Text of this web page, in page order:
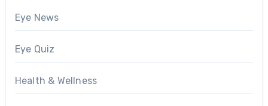
Eye News
Eye Quiz
Health & Wellness